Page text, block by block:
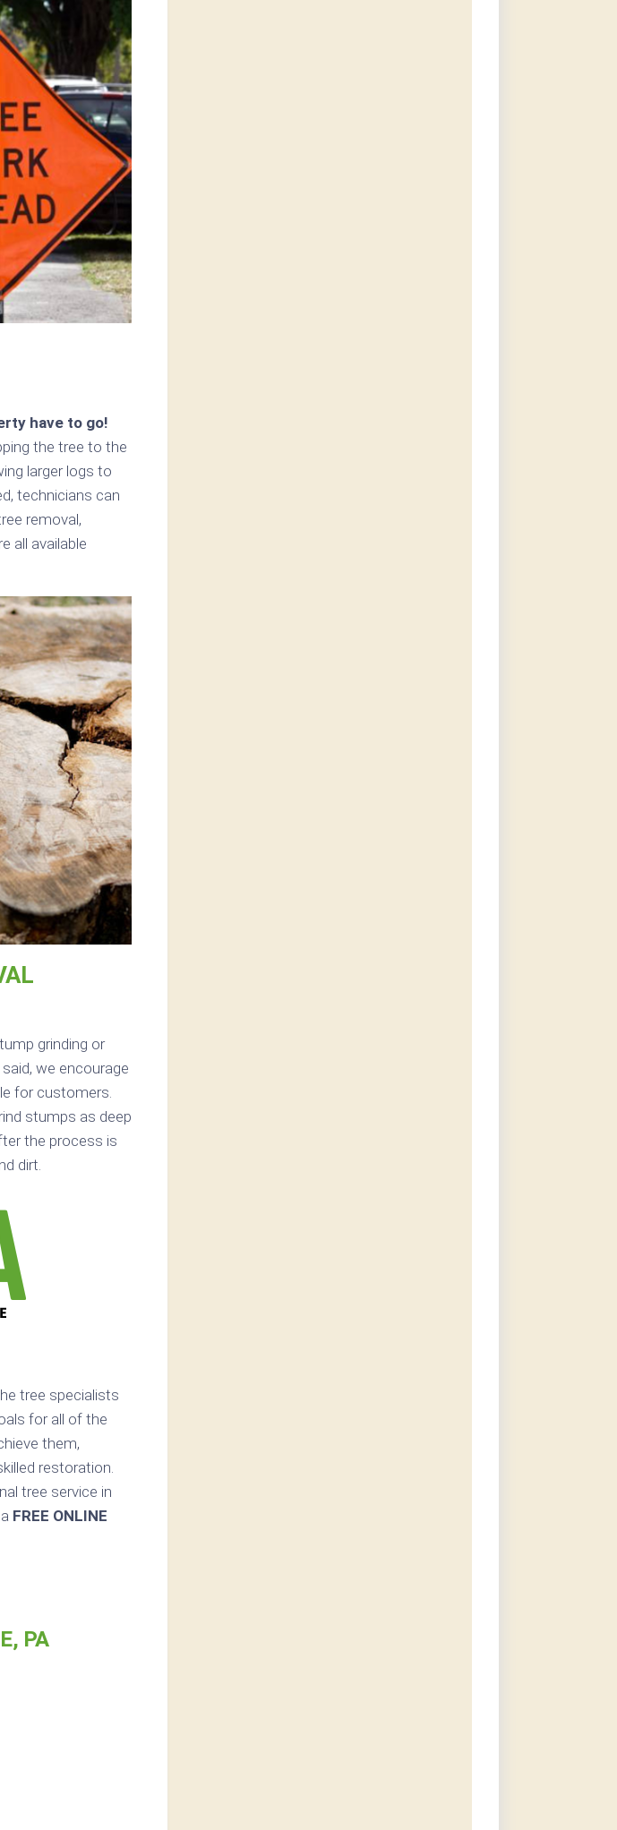
have to go!
the tree to the
larger logs to
technicians can
removal,
all available
grinding or
we encourage
for customers.
stumps as deep
the process is
dirt.
tree specialists
for all of the
them,
restoration.
tree service in
FREE ONLINE
PA